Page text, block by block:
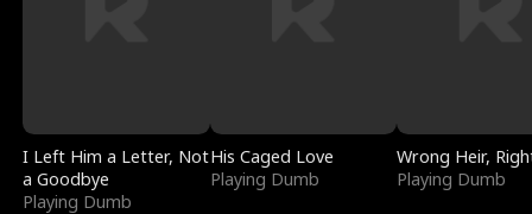
I Left Him a Letter, Not
a Goodbye
Playing Dumb
His Caged Love
Playing Dumb
Wrong Heir,
Playing Dumb